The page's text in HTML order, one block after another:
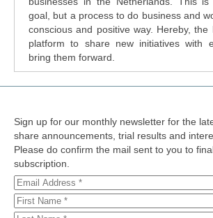
goal, but a process to do business and
conscious and positive way. Hereby, the
platform to share new initiatives with
bring them forward.
Sign up for our monthly newsletter for the
share announcements, trial results and
Please do confirm the mail sent to you to
subscription.